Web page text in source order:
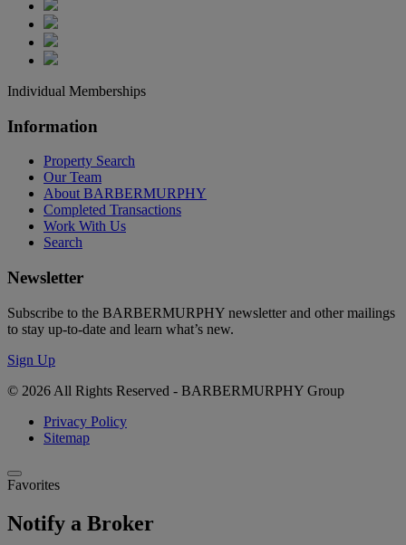
Individual Memberships
Information
Property Search
Our Team
About BARBERMURPHY
Completed Transactions
Work With Us
Search
Newsletter
Subscribe to the BARBERMURPHY newsletter and other mailings
to stay up-to-date and learn what’s new.
Sign Up
© 2026 All Rights Reserved - BARBERMURPHY Group
Privacy Policy
Sitemap
Favorites
Notify a Broker